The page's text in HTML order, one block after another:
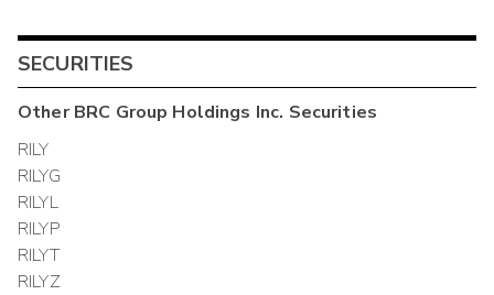
SECURITIES
OtherBRC Group Holdings Inc. Securities
RILY
RILYG
RILYL
RILYP
RILYT
RILYZ